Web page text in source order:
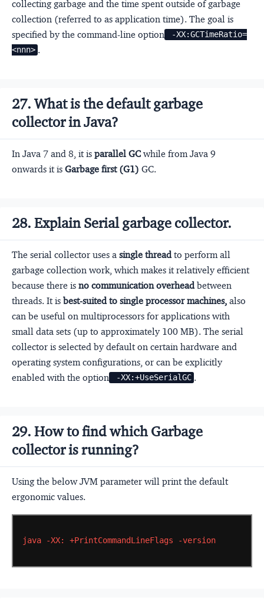
collecting garbage and the time spent outside of garbage
collection (referred to as application time). The goal is
specified by the command-line option
-XX:GCTimeRatio=
<nnn> .
27. What is the default garbage
collector in Java?
In Java 7 and 8, it is parallel GC while from Java 9
onwards it is Garbage first (G1) GC.
28. Explain Serial garbage collector.
The serial collector uses a single threadto perform all
garbage collection work, which makes it relatively efficient
because there is no communication overheadbetween
threads. It is best-suited to single processor machines, also
can be useful on multiprocessors for applications with
small data sets (up to approximately 100 MB). The serial
collector is selected by default on certain hardware and
operating system configurations, or can be explicitly
enabled with the option
-XX:+UseSerialGC .
29. How to find which Garbage
collector is running?
Using the below JVM parameter will print the default
ergonomic values.
java -XX: +PrintCommandLineFlags -version